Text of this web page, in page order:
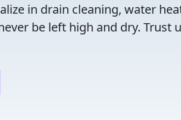
in drain cleaning, water
be left high and dry.